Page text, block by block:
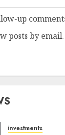
up
posts by email.
investments